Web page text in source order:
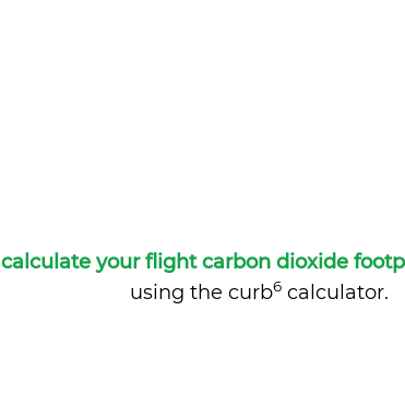
calculate your flight carbon dioxide
using the curb6calculator.